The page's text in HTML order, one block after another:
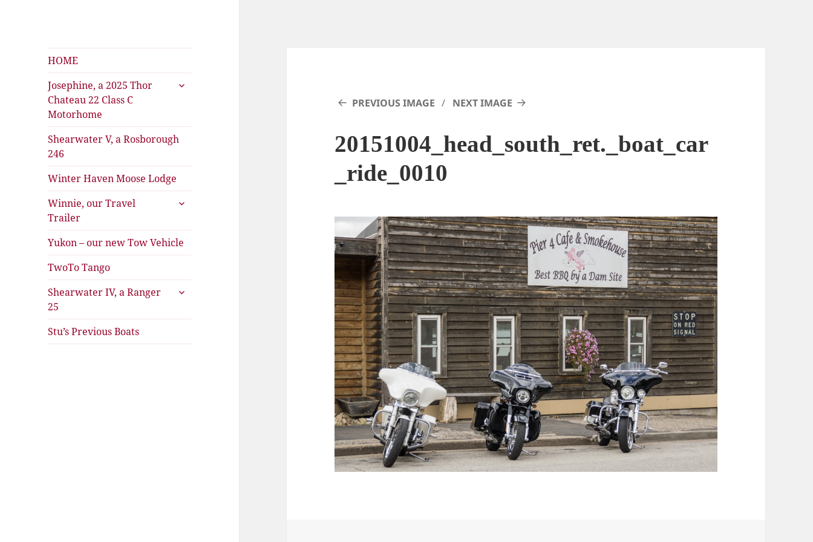
Shearwater
The Travels of Joan and Stu
HOME
Josephine, a 2025 Thor
Chateau 22 Class C
Motorhome
expand
Shearwater V, a Rosborough
246
Winter Haven Moose Lodge
Winnie, our Travel
Trailer
expand
Yukon – our new Tow Vehicle
TwoTo Tango
Shearwater IV, a Ranger
25
expand
Stu’s Previous Boats
PREVIOUS IMAGE NEXT IMAGE
20151004_head_south_ret._boat_car
_ride_0010